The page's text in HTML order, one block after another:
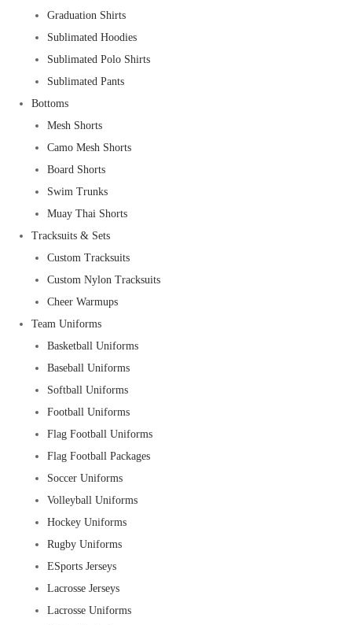
Graduation Shirts
Sublimated Hoodies
Sublimated Polo Shirts
Sublimated Pants
Bottoms
Mesh Shorts
Camo Mesh Shorts
Board Shorts
Swim Trunks
Muay Thai Shorts
Tracksuits & Sets
Custom Tracksuits
Custom Nylon Tracksuits
Cheer Warmups
Team Uniforms
Basketball Uniforms
Baseball Uniforms
Softball Uniforms
Football Uniforms
Flag Football Uniforms
Flag Football Packages
Soccer Uniforms
Volleyball Uniforms
Hockey Uniforms
Rugby Uniforms
ESports Jerseys
Lacrosse Jerseys
Lacrosse Uniforms